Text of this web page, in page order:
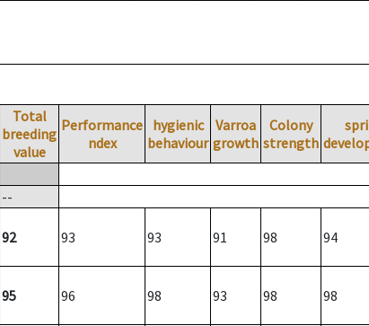
Total
breeding
value
Performance
ndex
hygienic
behaviour
Varroa
growth
Colony
strength
--
92 93 93 91 98 94
95 96 98 93 98 98